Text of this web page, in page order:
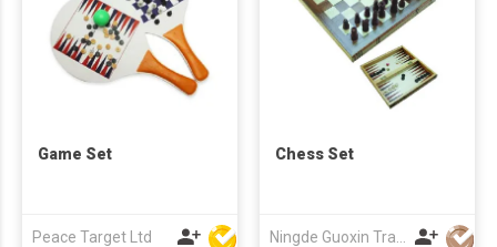
Game Set
Peace Target Ltd
Chess Set